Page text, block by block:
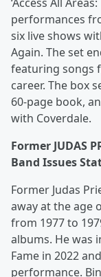
performances
six live shows
Again. The set
featuring songs
career. The box
60-page book,
with Coverdale.
Former JUDAS
Band Issues
Former Judas
away at the age
from 1977 to
albums. He was
Fame in 2022
performance.